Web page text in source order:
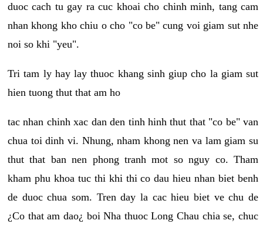
duoc cach tu gay ra cuc khoai cho chinh minh, tang cam
nhan khong kho chiu o cho "co be" cung voi giam sut nhe
noi so khi "yeu".
Tri tam ly hay lay thuoc khang sinh giup cho la giam sut
hien tuong thut that am ho
tac nhan chinh xac dan den tinh hinh thut that "co be" van
chua toi dinh vi. Nhung, nham khong nen va lam giam su
thut that ban nen phong tranh mot so nguy co. Tham
kham phu khoa tuc thi khi thi co dau hieu nhan biet benh
de duoc chua som. Tren day la cac hieu biet ve chu de
¿Co that am dao¿ boi Nha thuoc Long Chau chia se, chuc